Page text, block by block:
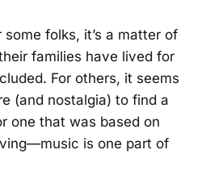
some folks, it’s a matter of
families have lived for
For others, it seems
(and nostalgia) to find a
one that was based on
is one part of